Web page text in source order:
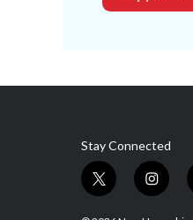
Stay Connected
t
i